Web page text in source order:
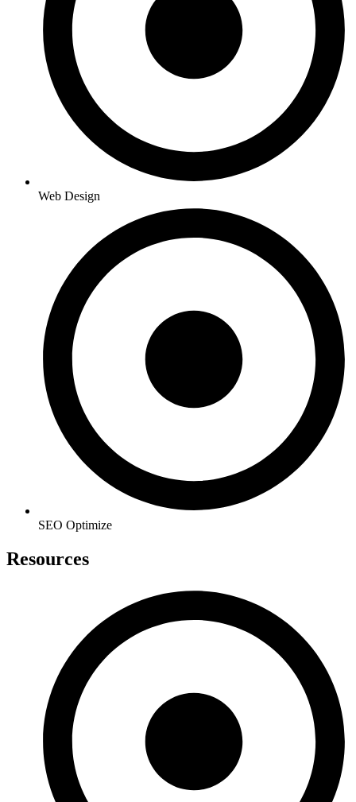
Web Design
SEO Optimize
Resources